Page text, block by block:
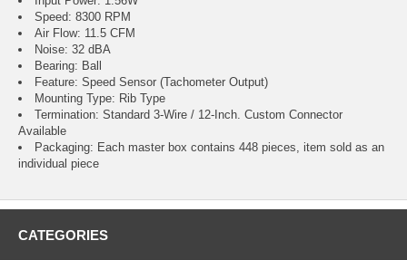
Speed: 8300 RPM
Air Flow: 11.5 CFM
Noise: 32 dBA
Bearing: Ball
Feature: Speed Sensor (Tachometer Output)
Mounting Type: Rib Type
Termination: Standard 3-Wire / 12-Inch. Custom Connector
Available
Packaging: Each master box contains 448 pieces, item sold as an
individual piece
CATEGORIES